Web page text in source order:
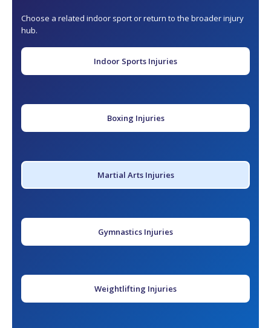
Choose a related indoor sport or return to the broader injury
hub.
Indoor Sports Injuries
Boxing Injuries
Martial Arts Injuries
Gymnastics Injuries
Weightlifting Injuries